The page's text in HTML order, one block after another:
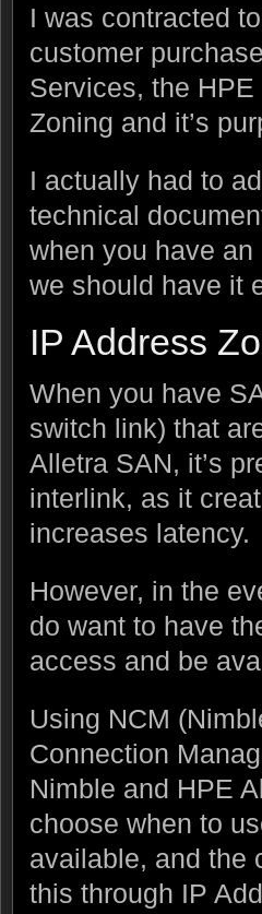
I was contracted
customer
Services, the
Zoning and it’s
I actually had to
technical
when you have
we should have it
IP Address
When you have
switch link) that
Alletra SAN, it’s
interlink, as it
increases latency.
However, in the
do want to have
access and be
Using NCM
Connection
Nimble and HPE
choose when to
available, and the
this through IP